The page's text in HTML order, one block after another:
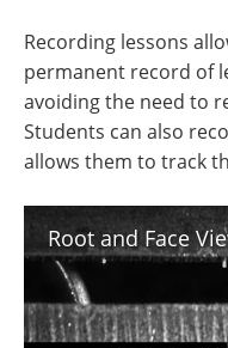
Recording lessons
permanent record of
avoiding the need to
Students can also
allows them to track